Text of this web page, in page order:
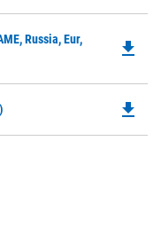
Russia, Eur,
file_download
file_download